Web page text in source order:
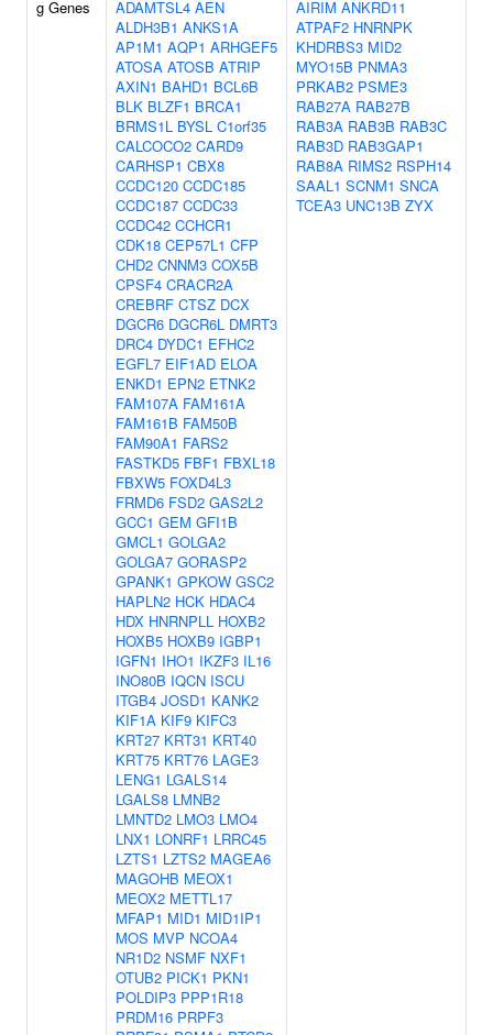
g Genes ADAMTSL4 AEN
ALDH3B1 ANKS1A
AP1M1 AQP1 ARHGEF5
ATOSA ATOSB ATRIP
AXIN1 BAHD1 BCL6B
BLK BLZF1 BRCA1
BRMS1L BYSL C1orf35
CALCOCO2 CARD9
CARHSP1 CBX8
CCDC120 CCDC185
CCDC187 CCDC33
CCDC42 CCHCR1
CDK18 CEP57L1 CFP
CHD2 CNNM3 COX5B
CPSF4 CRACR2A
CREBRF CTSZ DCX
DGCR6 DGCR6L DMRT3
DRC4 DYDC1 EFHC2
EGFL7 EIF1AD ELOA
ENKD1 EPN2 ETNK2
FAM107A FAM161A
FAM161B FAM50B
FAM90A1 FARS2
FASTKD5 FBF1 FBXL18
FBXW5 FOXD4L3
FRMD6 FSD2 GAS2L2
GCC1 GEM GFI1B
GMCL1 GOLGA2
GOLGA7 GORASP2
GPANK1 GPKOW GSC2
HAPLN2 HCK HDAC4
HDX HNRNPLL HOXB2
HOXB5 HOXB9 IGBP1
IGFN1 IHO1 IKZF3 IL16
INO80B IQCN ISCU
ITGB4 JOSD1 KANK2
KIF1A KIF9 KIFC3
KRT27 KRT31 KRT40
KRT75 KRT76 LAGE3
LENG1 LGALS14
LGALS8 LMNB2
LMNTD2 LMO3 LMO4
LNX1 LONRF1 LRRC45
LZTS1 LZTS2 MAGEA6
MAGOHB MEOX1
MEOX2 METTL17
MFAP1 MID1 MID1IP1
MOS MVP NCOA4
NR1D2 NSMF NXF1
OTUB2 PICK1 PKN1
POLDIP3 PPP1R18
PRDM16 PRPF3
AIRIM ANKRD11
ATPAF2 HNRNPK
KHDRBS3 MID2
MYO15B PNMA3
PRKAB2 PSME3
RAB27A RAB27B
RAB3A RAB3B RAB3C
RAB3D RAB3GAP1
RAB8A RIMS2 RSPH14
SAAL1 SCNM1 SNCA
TCEA3 UNC13B ZYX